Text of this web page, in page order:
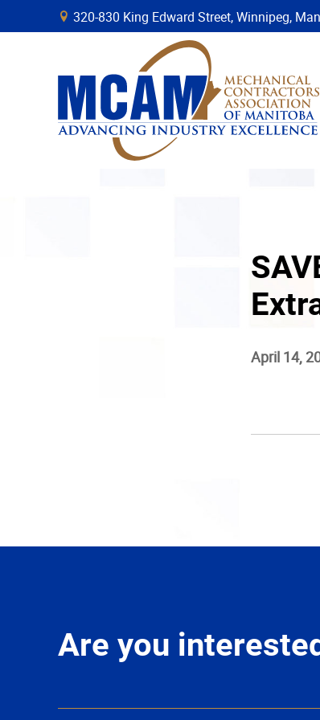
April 14,
B 320-830 King Edward Street, Winnipeg,
Are you